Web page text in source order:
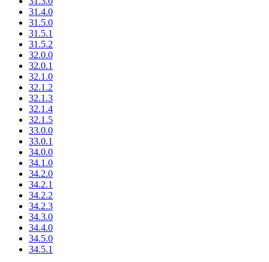
31.4.0
31.5.0
31.5.1
31.5.2
32.0.0
32.0.1
32.1.0
32.1.2
32.1.3
32.1.4
32.1.5
33.0.0
33.0.1
34.0.0
34.1.0
34.2.0
34.2.1
34.2.2
34.2.3
34.3.0
34.4.0
34.5.0
34.5.1